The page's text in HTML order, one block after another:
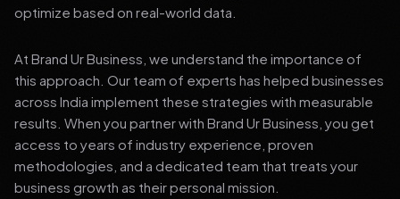
optimize based on real-world data.
At Brand Ur Business, we understand the importance of
this approach. Our team of experts has helped businesses
across India implement these strategies with measurable
results. When you partner with Brand Ur Business, you get
access to years of industry experience, proven
methodologies, and a dedicated team that treats your
business growth as their personal mission.